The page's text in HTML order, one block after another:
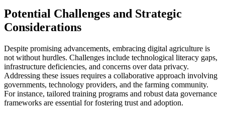
Potential Challenges and Strategic
Considerations
Despite promising advancements, embracing digital agriculture is
not without hurdles. Challenges include technological literacy gaps,
infrastructure deficiencies, and concerns over data privacy.
Addressing these issues requires a collaborative approach involving
governments, technology providers, and the farming community.
For instance, tailored training programs and robust data governance
frameworks are essential for fostering trust and adoption.